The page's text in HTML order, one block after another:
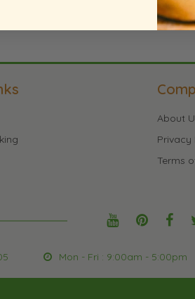
About
Privacy
Terms
Mon - Fri : 9:00am - 5:00pm